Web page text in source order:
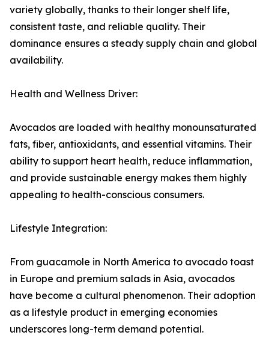
variety globally, thanks to their longer shelf life,
consistent taste, and reliable quality. Their
dominance ensures a steady supply chain and global
availability.
Health and Wellness Driver:
Avocados are loaded with healthy monounsaturated
fats, fiber, antioxidants, and essential vitamins. Their
ability to support heart health, reduce inflammation,
and provide sustainable energy makes them highly
appealing to health-conscious consumers.
Lifestyle Integration:
From guacamole in North America to avocado toast
in Europe and premium salads in Asia, avocados
have become a cultural phenomenon. Their adoption
as a lifestyle product in emerging economies
underscores long-term demand potential.